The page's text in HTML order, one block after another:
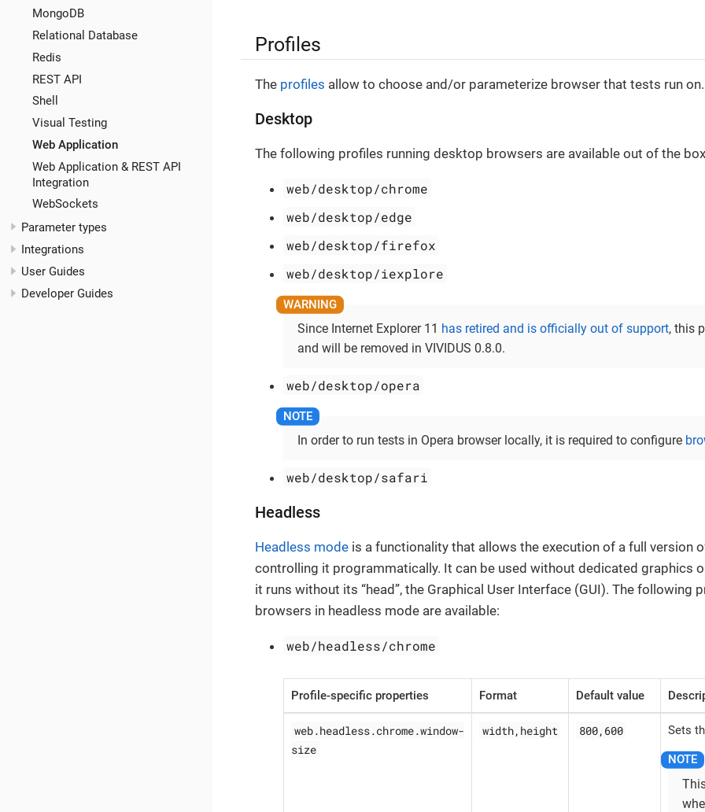
MongoDB
Relational Database
Redis
REST API
Shell
Visual Testing
Web Application
Web Application & REST API
Integration
WebSockets
Parameter types
Integrations
User Guides
Developer Guides
Profiles
The profiles allow to choose and/or parameterize browser that tests run on.
Desktop
The following profiles running desktop browsers are available out of the
web/desktop/chrome
web/desktop/edge
web/desktop/firefox
web/desktop/iexplore
Since Internet Explorer 11 has retired and is officially out of support, this
and will be removed in VIVIDUS 0.8.0.
web/desktop/opera
In order to run tests in Opera browser locally, it is required to configure
web/desktop/safari
Headless
Headless mode is a functionality that allows the execution of a full version
controlling it programmatically. It can be used without dedicated graphics
it runs without its “head”, the Graphical User Interface (GUI). The following
browsers in headless mode are available:
web/headless/chrome
Profile-specific properties Format Default value
web.headless.chrome.window-
size
width,height 800,600 Sets